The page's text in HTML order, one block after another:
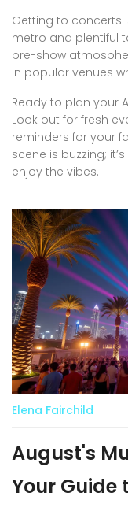
Getting to concerts
metro and plentiful
pre-show
in popular venues
Ready to plan your
Look out for fresh
reminders for your
scene is buzzing;
enjoy the vibes.
Elena Fairchild
August's
Your Guide